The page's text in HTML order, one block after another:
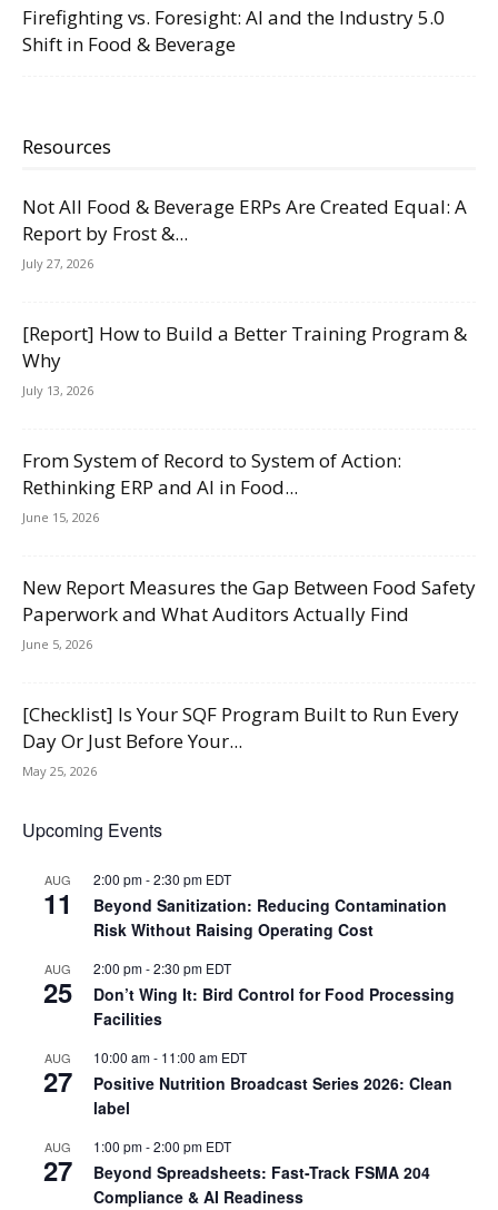
Firefighting vs. Foresight: AI and the Industry 5.0
Shift in Food & Beverage
Resources
Not All Food & Beverage ERPs Are Created Equal: A
Report by Frost &...
July 27, 2026
[Report] How to Build a Better Training Program &
Why
July 13, 2026
From System of Record to System of Action:
Rethinking ERP and AI in Food...
June 15, 2026
New Report Measures the Gap Between Food Safety
Paperwork and What Auditors Actually Find
June 5, 2026
[Checklist] Is Your SQF Program Built to Run Every
Day Or Just Before Your...
May 25, 2026
Upcoming Events
AUG
11
2:00 pm-2:30 pm EDT
Beyond Sanitization: Reducing Contamination
Risk Without Raising Operating Cost
AUG
25
2:00 pm-2:30 pm EDT
Don’t Wing It: Bird Control for Food Processing
Facilities
AUG
27
10:00 am- 11:00 am EDT
Positive Nutrition Broadcast Series 2026: Clean
label
AUG
27
1:00 pm-2:00 pm EDT
Beyond Spreadsheets: Fast-Track FSMA 204
Compliance & AI Readiness